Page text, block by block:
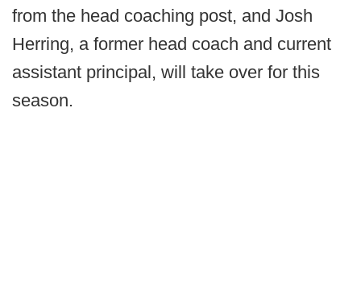
from the head coaching post, and Josh
Herring, a former head coach and current
assistant principal, will take over for this
season.